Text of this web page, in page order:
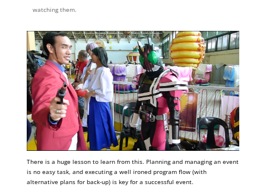
watching them.
There is a huge lesson to learn from this. Planning and managing an event
is no easy task, and executing a well ironed program flow (with
alternative plans for back-up) is key for a successful event.